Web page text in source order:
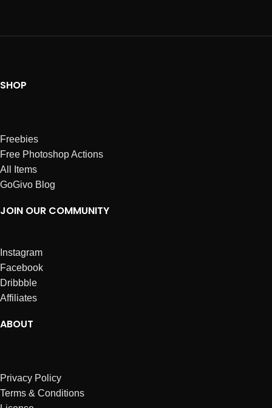
SHOP
Freebies
Free Photoshop Actions
All Items
GoGivo Blog
JOIN OUR COMMUNITY
Instagram
Facebook
Dribbble
Affiliates
ABOUT
Privacy Policy
Terms & Conditions